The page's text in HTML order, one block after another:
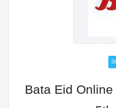
Bata Eid